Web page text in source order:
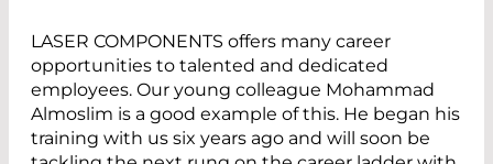
LASER COMPONENTS offers many career
opportunities to talented and dedicated
employees. Our young colleague Mohammad
Almoslim is a good example of this. He began his
training with us six years ago and will soon be